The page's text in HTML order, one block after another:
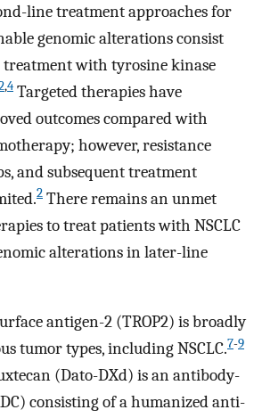
line treatment approaches for
genomic alterations consist
treatment with tyrosine kinase
,4 Targeted therapies have
outcomes compared with
however, resistance
and subsequent treatment
2 There remains an unmet
to treat patients with NSCLC
alterations in later-line
antigen-2 (TROP2) is broadly
tumor types, including NSCLC.7-9
(Dato-DXd) is an antibody-
consisting of a humanized anti-